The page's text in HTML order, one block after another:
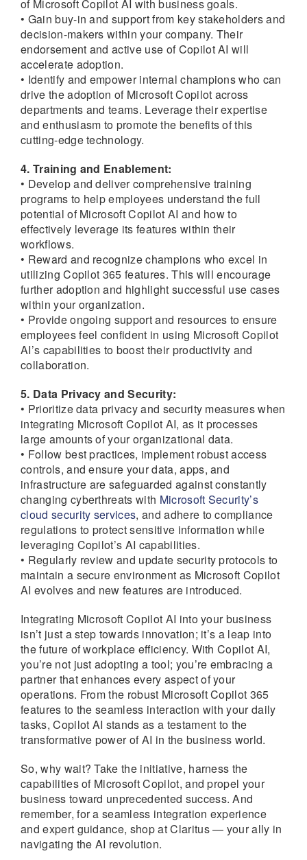
of Microsoft Copilot AI with business goals.
• Gain buy-in and support from key stakeholders and
decision-makers within your company. Their
endorsement and active use of Copilot AI will
accelerate adoption.
• Identify and empower internal champions who can
drive the adoption of Microsoft Copilot across
departments and teams. Leverage their expertise
and enthusiasm to promote the benefits of this
cutting-edge technology.
4. Training and Enablement:
• Develop and deliver comprehensive training
programs to help employees understand the full
potential of Microsoft Copilot AI and how to
effectively leverage its features within their
workflows.
• Reward and recognize champions who excel in
utilizing Copilot 365 features. This will encourage
further adoption and highlight successful use cases
within your organization.
• Provide ongoing support and resources to ensure
employees feel confident in using Microsoft Copilot
AI’s capabilities to boost their productivity and
collaboration.
5. Data Privacy and Security:
• Prioritize data privacy and security measures when
integrating Microsoft Copilot AI, as it processes
large amounts of your organizational data.
• Follow best practices, implement robust access
controls, and ensure your data, apps, and
infrastructure are safeguarded against constantly
changing cyberthreats with Microsoft Security’s
cloud security services, and adhere to compliance
regulations to protect sensitive information while
leveraging Copilot’s AI capabilities.
• Regularly review and update security protocols to
maintain a secure environment as Microsoft Copilot
AI evolves and new features are introduced.
Integrating Microsoft Copilot AI into your business
isn’t just a step towards innovation; it’s a leap into
the future of workplace efficiency. With Copilot AI,
you’re not just adopting a tool; you’re embracing a
partner that enhances every aspect of your
operations. From the robust Microsoft Copilot 365
features to the seamless interaction with your daily
tasks, Copilot AI stands as a testament to the
transformative power of AI in the business world.
So, why wait? Take the initiative, harness the
capabilities of Microsoft Copilot, and propel your
business toward unprecedented success. And
remember, for a seamless integration experience
and expert guidance, shop at Claritus — your ally in
navigating the AI revolution.